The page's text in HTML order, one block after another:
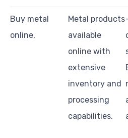
Buy metal
online,
Metal products
available
online with
extensive
inventory and
processing
capabilities.